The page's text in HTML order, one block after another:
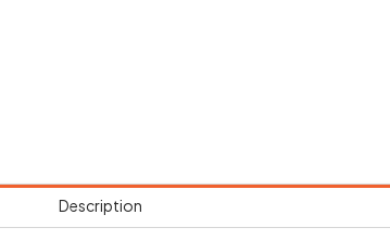
Description